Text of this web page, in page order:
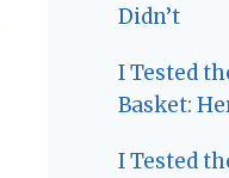
Didn’t
I Tested
Basket:
I Tested